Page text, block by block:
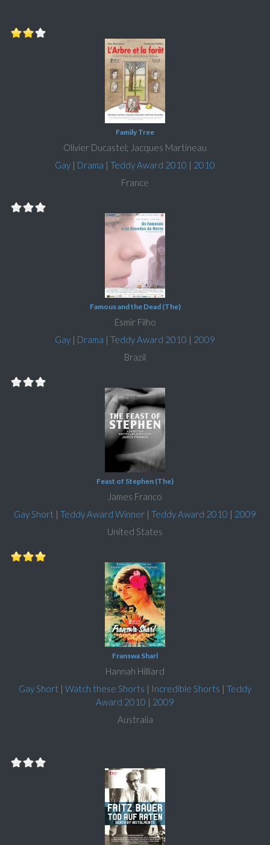
Family Tree
Olivier Ducastel; Jacques Martineau
Gay | Drama | Teddy Award 2010 | 2010
France
Famous and the Dead (The)
Esmir Filho
Gay | Drama | Teddy Award 2010 | 2009
Brazil
Feast of Stephen (The)
James Franco
Gay Short | Teddy Award Winner | Teddy Award 2010 | 2009
United States
Franswa Sharl
Hannah Hilliard
Gay Short | Watch these Shorts | Incredible Shorts | Teddy
Award 2010 | 2009
Australia